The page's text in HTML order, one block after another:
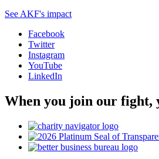
See AKF's impact
Facebook
Twitter
Instagram
YouTube
LinkedIn
When you join our fight,